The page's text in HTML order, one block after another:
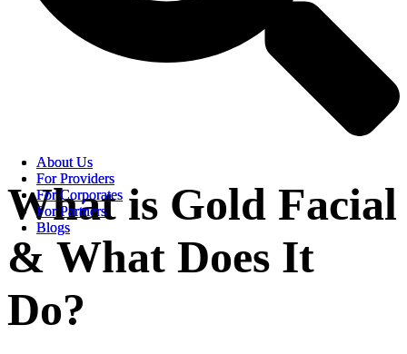
About Us
For Providers
For Corporates
For Partners
Blogs
About Us
For Providers
For Corporates
For Partners
Blogs
What is Gold Facial
& What Does It
Do?